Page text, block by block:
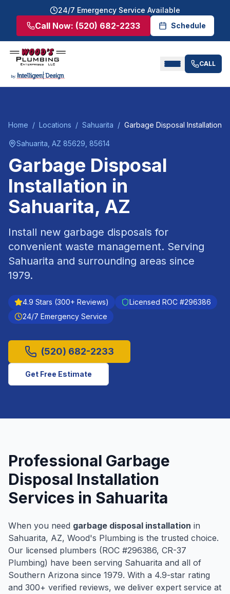
24/7 Emergency Service Available
Call Now: (520) 682-2233 Schedule
CALL
Home / Locations / Sahuarita / Garbage Disposal Installation
Sahuarita , AZ 85629, 85614
Garbage Disposal
Installation in
Sahuarita, AZ
Install new garbage disposals for
convenient waste management. Serving
Sahuarita and surrounding areas since
1979.
4.9 Stars (300+ Reviews) Licensed ROC #296386
24/7 Emergency Service
(520) 682-2233
Get Free Estimate
Professional Garbage
Disposal Installation
Services in Sahuarita
When you need garbage disposal installation in
Sahuarita, AZ, Wood's Plumbing is the trusted choice.
Our licensed plumbers (ROC #296386, CR-37
Plumbing) have been serving Sahuarita and all of
Southern Arizona since 1979. With a 4.9-star rating
and 300+ verified reviews, we deliver expert service at